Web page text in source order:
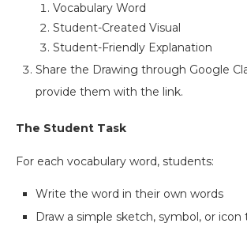
Vocabulary Word
Student-Created Visual
Student-Friendly Explanation
Share the Drawing through Google
provide them with the link.
The Student Task
For each vocabulary word, students:
Write the word in their own words
Draw a simple sketch, symbol, or